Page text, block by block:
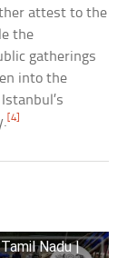
attest to the
the
gatherings
into the
[4]
Nadu |